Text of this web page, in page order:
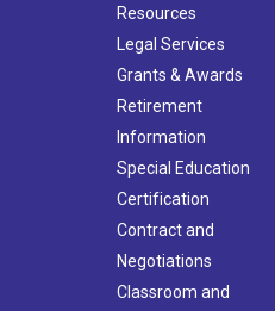
Resources
Legal Services
Grants & Awards
Retirement
Information
Special Education
Certification
Contract and
Negotiations
Classroom and